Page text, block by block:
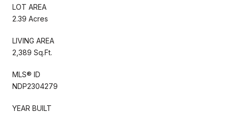
LOT AREA
2.39 Acres
LIVING AREA
2,389 Sq.Ft.
MLS® ID
NDP2304279
YEAR BUILT